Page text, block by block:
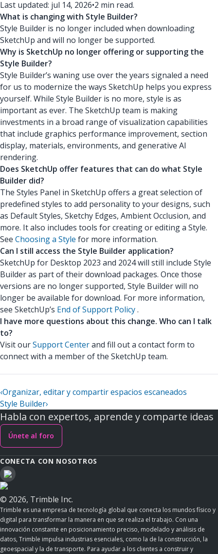
Last updated: jul 14, 2026•2 min read.
What is changing with Style Builder?
Style Builder is no longer included when downloading
SketchUp and will no longer be supported.
Why is SketchUp no longer offering or supporting the
Style Builder?
Style Builder’s waning use over the years signaled a need
for us to modernize the ways SketchUp helps you express
yourself. While Style Builder is no more, style is as
important as ever. The SketchUp team is making
investments in a broad range of visualization capabilities
that include graphics performance improvement, section
display, materials, environments, and generative AI
rendering.
Does SketchUp offer features that can do what Style
Builder did?
The Styles Panel in SketchUp offers a great selection of
predefined styles to add personality to your designs, such
as Default Styles, Sketchy Edges, Ambient Occlusion, and
more. It also includes tools for creating or editing a Style.
See Choosing a Style for more information.
Can I still access the Style Builder application?
SketchUp for Desktop 2023 and 2024 will still include Style
Builder as part of their download packages. Once those
versions are no longer supported, Style Builder will no
longer be available for download. For more information,
see SketchUp’s End of Support Policy.
I have more questions about this change. Who can I talk
to?
Visit ourSupport Centerand fill out a contact form to
connect with a member of the SketchUp team.
‹Organizar, editar y compartir espacios escaneados
Style Builder›
Habla con expertos, aprende y comparte ideas
Únete al foro
CONECTA CON NOSOTROS
© 2026, Trimble Inc.
Trimble es una empresa de tecnología global que conecta los mundos físico y
digital para transformar la manera en que se realiza el trabajo. Con una
innovación constante en posicionamiento preciso, modelado y análisis de
datos, Trimble impulsa industrias esenciales, como la de la construcción, la
geoespacial y la de transporte. Para ayudar a los clientes a construir y